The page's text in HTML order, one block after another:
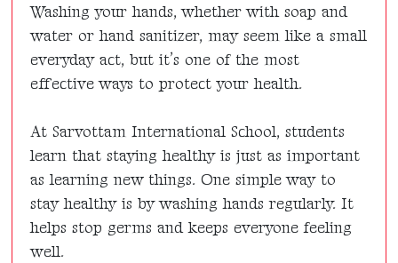
Washing your hands, whether with soap and
water or hand sanitizer, may seem like a small
everyday act, but it’s one of the most
effective ways to protect your health.
At Sarvottam International School, students
learn that staying healthy is just as important
as learning new things. One simple way to
stay healthy is by washing hands regularly. It
helps stop germs and keeps everyone feeling
well.